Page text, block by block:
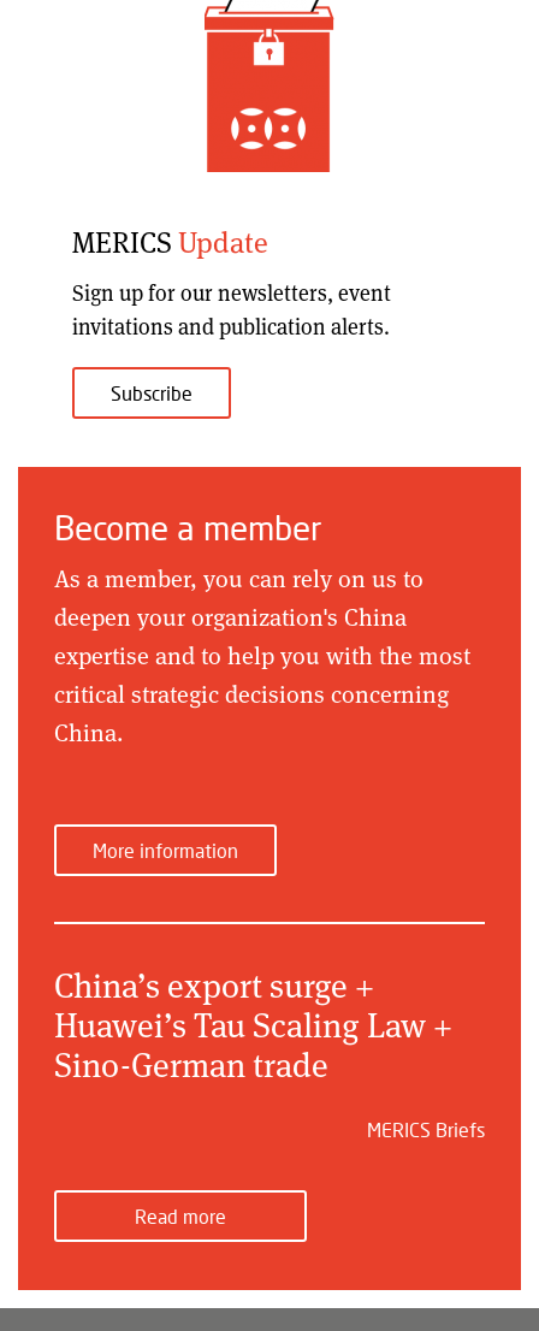
MERICSUpdate
Sign up for ournewsletters, event
invitations and publication alerts.
Subscribe
Become a member
As a member, you can rely on us to
deepen your organization's China
expertise and to help you with the most
critical strategic decisions concerning
China.
More information
China’s export surge +
Huawei’s Tau Scaling Law +
Sino-German trade
MERICS Briefs
Read more